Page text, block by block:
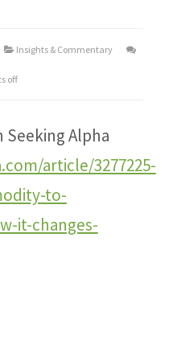
Insights & Commentary
off
Alpha
article/3277225-
to-
it-changes-